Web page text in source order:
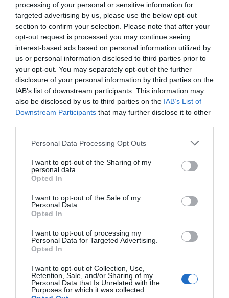
processing of your personal or sensitive information for
targeted advertising by us, please use the below opt-out
section to confirm your selection. Please note that after your
opt-out request is processed you may continue seeing
interest-based ads based on personal information utilized by
us or personal information disclosed to third parties prior to
your opt-out. You may separately opt-out of the further
disclosure of your personal information by third parties on the
IAB’s list of downstream participants. This information may
also be disclosed by us to third parties on the IAB’s List of
Downstream Participants that may further disclose it to other
Personal Data Processing Opt Outs
I want to opt-out of the Sharing of my
personal data.
Opted In
I want to opt-out of the Sale of my
Personal Data.
Opted In
I want to opt-out of processing my
Personal Data for Targeted Advertising.
Opted In
I want to opt-out of Collection, Use,
Retention, Sale, and/or Sharing of my
Personal Data that Is Unrelated with the
Purposes for which it was collected.
beta gama bangos
Smegenų bangų dažnis lemia mokymosi
Mokslininkai seniai žinojo, kad
svyravymai, atspindintys smegenų
sumažėja nuo 8 iki 10 hercų per
įtakoja pažinimo funkcijas, tokias kaip
nustatė, kad smegenų ritmo pakitimus labai smarkiai įtakoja mokymasis.
pirmieji.
Atsisakyti
Draugai
4 Pics 1 Word